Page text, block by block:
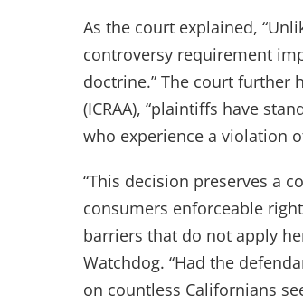
As the court explained,
controversy requirement
doctrine.” The court further
(ICRAA), “plaintiffs have
who experience a violation
“This decision preserves a
consumers enforceable
barriers that do not apply
Watchdog. “Had the
on countless Californians